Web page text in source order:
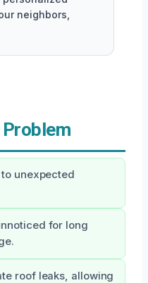
neighbors,
unexpected
for long
roof leaks, allowing